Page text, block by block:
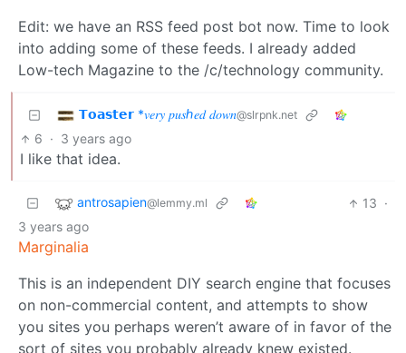
Edit: we have an RSS feed post bot now. Time to look
into adding some of these feeds. I already added
Low-tech Magazine to the /c/technology community.
𝗧𝗼𝗮𝘀𝘁𝗲𝗿 *𝑣𝑒𝑟𝑦 𝑝𝑢𝑠ℎ𝑒𝑑 𝑑𝑜𝑤𝑛@slrpnk.net
6 · 3 years ago
I like that idea.
antrosapien@lemmy.ml 13 ·
3 years ago
Marginalia
This is an independent DIY search engine that focuses
on non-commercial content, and attempts to show
you sites you perhaps weren’t aware of in favor of the
sort of sites you probably already knew existed.